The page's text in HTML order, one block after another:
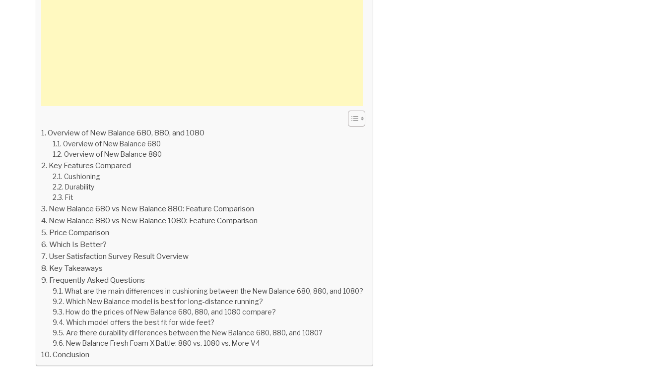
Overview of New Balance 680, 880, and 1080
Overview of New Balance 680
Overview of New Balance 880
Key Features Compared
Cushioning
Durability
Fit
New Balance 680 vs New Balance 880: Feature Comparison
New Balance 880 vs New Balance 1080: Feature Comparison
Price Comparison
Which Is Better?
User Satisfaction Survey Result Overview
Key Takeaways
Frequently Asked Questions
What are the main differences in cushioning between the New Balance 680, 880, and 1080?
Which New Balance model is best for long-distance running?
How do the prices of New Balance 680, 880, and 1080 compare?
Which model offers the best fit for wide feet?
Are there durability differences between the New Balance 680, 880, and 1080?
New Balance Fresh Foam X Battle: 880 vs. 1080 vs. More V4
Conclusion